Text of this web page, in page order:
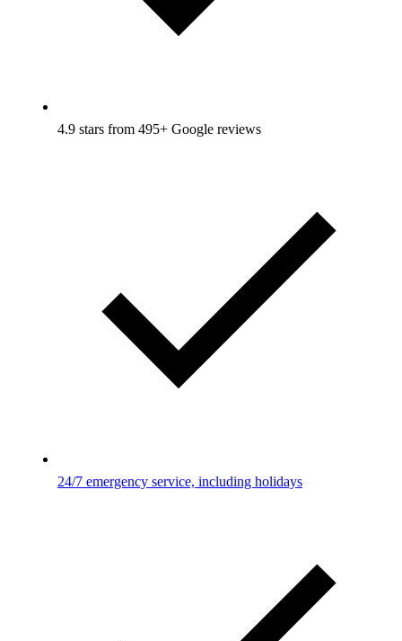
4.9 stars from 495+ Google reviews
24/7 emergency service, including holidays